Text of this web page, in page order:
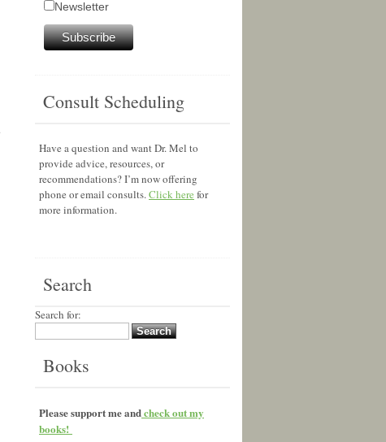
Newsletter
Consult Scheduling
Have a question and want Dr. Mel to
provide advice, resources, or
recommendations? I’m now offering
phone or email consults.Click here for
more information.
Search
Search for:
Books
Please support me andcheck out my
books!